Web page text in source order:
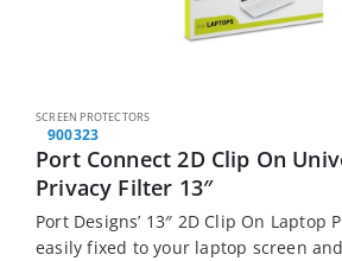
SCREEN PROTECTORS
900323
Port Connect 2D Clip On
Privacy Filter 13″
Port Designs’ 13″ 2D Clip On Laptop
easily fixed to your laptop screen